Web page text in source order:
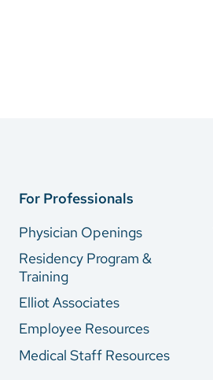
For Professionals
Physician Openings
Residency Program &
Training
Elliot Associates
Employee Resources
Medical Staff Resources